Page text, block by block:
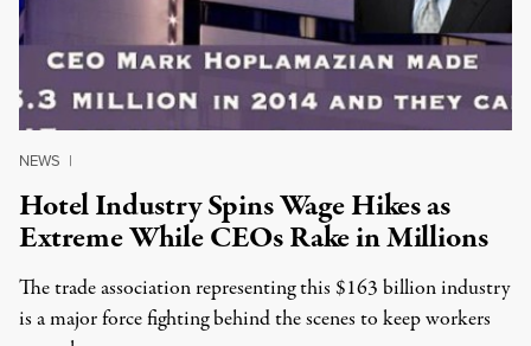
NEWS |
Hotel Industry Spins Wage Hikes as
Extreme While CEOs Rake in Millions
The trade association representing this $163 billion industry
is a major force fighting behind the scenes to keep workers